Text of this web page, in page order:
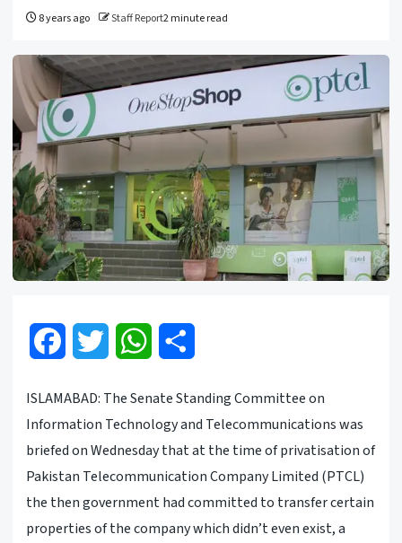
8 years ago Staff Report2 minute read
FacebookTwitterWhatsApp
ISLAMABAD: The Senate Standing Committee on
Information Technology and Telecommunications was
briefed on Wednesday that at the time of privatisation of
Pakistan Telecommunication Company Limited (PTCL)
the then government had committed to transfer certain
properties of the company which didn’t even exist, a